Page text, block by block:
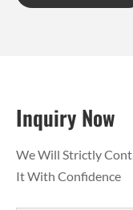
Inquiry Now
We Will Strictly
It With Confidence